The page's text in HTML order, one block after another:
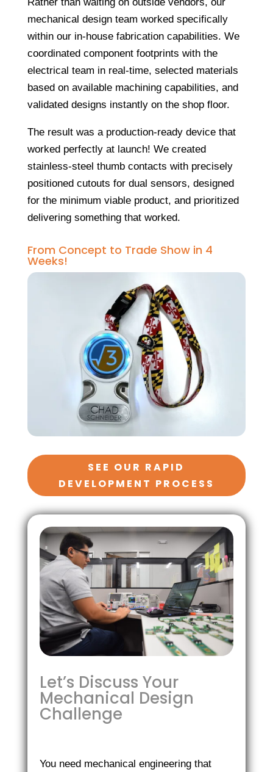
mechanical design team worked specifically
within our in-house fabrication capabilities. We
coordinated component footprints with the
electrical team in real-time, selected materials
based on available machining capabilities, and
validated designs instantly on the shop floor.
The result was a production-ready device that
worked perfectly at launch! We created
stainless-steel thumb contacts with precisely
positioned cutouts for dual sensors, designed
for the minimum viable product, and prioritized
delivering something that worked.
From Concept to Trade Show in 4
Weeks!
SEE OUR RAPID
DEVELOPMENT PROCESS
Let’s Discuss Your
Mechanical Design
Challenge
You need mechanical engineering that